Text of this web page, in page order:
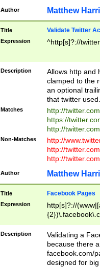
Author Matthew
Title Validate Twitter
Expression ^http[s]?://
Description
Allows http and
clamped to the
an optional
that twitter used.
Matches
http://
https://
http://
Non-Matches
http://
http://
http://
Author Matthew
Title Facebook Pages
Expression
http[s]?://
9\.-]+)[/]?$
Description
Validating a
because there
facebook.com/
designed for